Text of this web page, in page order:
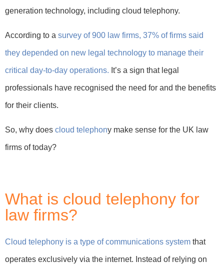
generation technology, including cloud telephony.
According to a survey of 900 law firms, 37% of firms said
they depended on new legal technology to manage their
critical day-to-day operations. It’s a sign that legal
professionals have recognised the need for and the benefits
for their clients.
So, why does cloud telephony make sense for the UK law
firms of today?
What is cloud telephony for
law firms?
Cloud telephony is a type of communications system that
operates exclusively via the internet. Instead of relying on